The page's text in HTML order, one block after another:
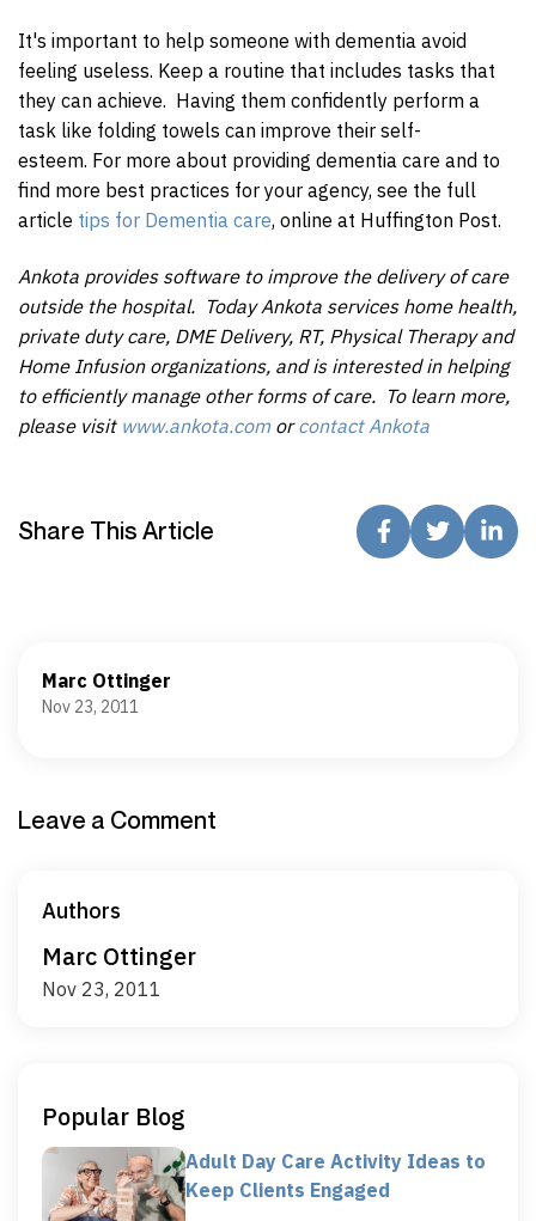
It's important to help someone with dementia avoid
feeling useless. Keep a routine that includes tasks that
they can achieve. Having them confidently perform a
task like folding towels can improve their self-
esteem. For more about providing dementia care and to
find more best practices for your agency, see the full
article tips for Dementia care, online at Huffington Post.
Ankota provides software to improve the delivery of care
outside the hospital. Today Ankota services home health,
private duty care, DME Delivery, RT, Physical Therapy and
Home Infusion organizations, and is interested in helping
to efficiently manage other forms of care. To learn more,
please visit www.ankota.com orcontact Ankota
Share This Article
Marc Ottinger
Nov 23, 2011
Leave a Comment
Authors
Marc Ottinger
Nov 23, 2011
Popular Blog
Adult Day Care Activity Ideas to
Keep Clients Engaged